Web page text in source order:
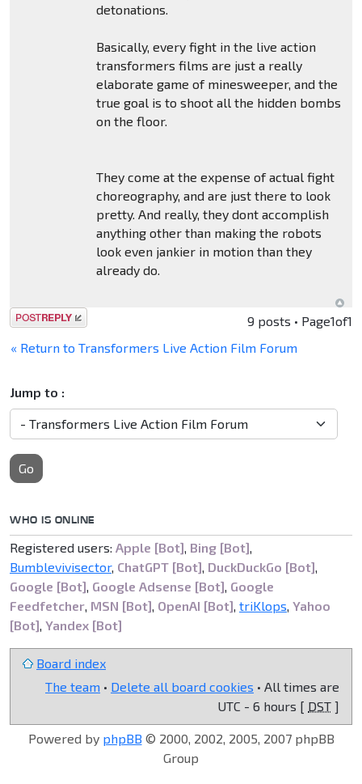
detonations.
Basically, every fight in the live action
transformers films are just a really
elaborate game of minesweeper, and the
true goal is to shoot all the hidden bombs
on the floor.
They come at the expense of actual fight
choreography, and are just there to look
pretty. And really, they dont accomplish
anything other than making the robots
look even jankier in motion than they
already do.
Post a reply 9 posts • Page1of1
« Return to Transformers Live Action Film Forum
Jump to :
Go
WHO IS ONLINE
Registered users: Apple [Bot], Bing [Bot],
Bumblevivisector, ChatGPT [Bot], DuckDuckGo [Bot],
Google [Bot], Google Adsense [Bot], Google
Feedfetcher, MSN [Bot], OpenAI [Bot], triKlops, Yahoo
[Bot], Yandex [Bot]
Board index
The team • Delete all board cookies • All times are
UTC - 6 hours [ DST ]
Powered by phpBB © 2000, 2002, 2005, 2007 phpBB
Group